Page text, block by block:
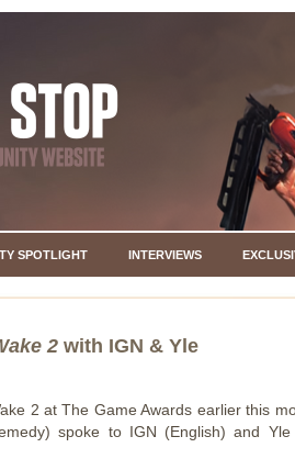
SPOTLIGHT INTERVIEWS
2 with IGN & Yle
2 at The Game Awards earlier this
spoke to IGN (English) and Yle